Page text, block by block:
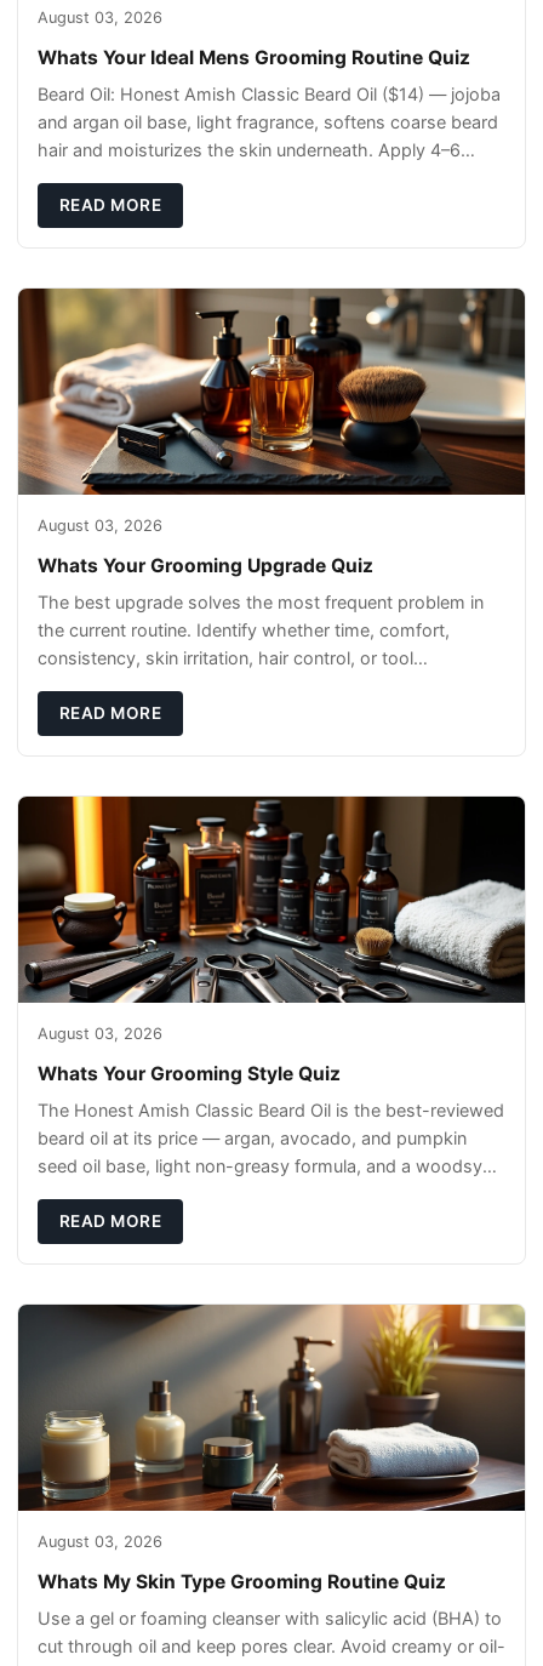
August 03, 2026
Whats Your Ideal Mens Grooming Routine Quiz
Beard Oil: Honest Amish Classic Beard Oil ($14) — jojoba
and argan oil base, light fragrance, softens coarse beard
hair and moisturizes the skin underneath. Apply 4–6
READ MORE
August 03, 2026
Whats Your Grooming Upgrade Quiz
The best upgrade solves the most frequent problem in
the current routine. Identify whether time, comfort,
consistency, skin irritation, hair control, or tool
READ MORE
August 03, 2026
Whats Your Grooming Style Quiz
The Honest Amish Classic Beard Oil is the best-reviewed
beard oil at its price — argan, avocado, and pumpkin
seed oil base, light non-greasy formula, and a woodsy
READ MORE
August 03, 2026
Whats My Skin Type Grooming Routine Quiz
Use a gel or foaming cleanser with salicylic acid (BHA) to
cut through oil and keep pores clear. Avoid creamy or oil-